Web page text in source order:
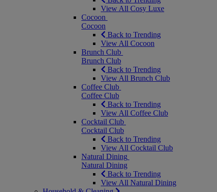
View All Cosy Luxe
Cocoon
Cocoon
Back to Trending
View All Cocoon
Brunch Club
Brunch Club
Back to Trending
View All Brunch Club
Coffee Club
Coffee Club
Back to Trending
View All Coffee Club
Cocktail Club
Cocktail Club
Back to Trending
View All Cocktail Club
Natural Dining
Natural Dining
Back to Trending
View All Natural Dining